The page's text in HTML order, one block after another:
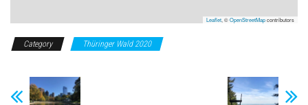
Leaflet , ©OpenStreetMapcontributors
Category Thüringer Wald 2020